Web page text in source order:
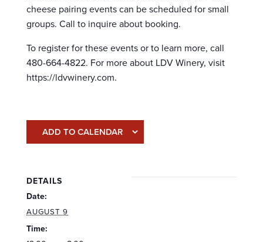
cheese pairing events can be scheduled for small
groups. Call to inquire about booking.
To register for these events or to learn more, call
480-664-4822. For more about LDV Winery, visit
https://ldvwinery.com.
ADD TO CALENDAR
DETAILS
Date:
AUGUST 9
Time: